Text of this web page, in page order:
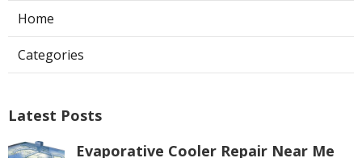
Home
Categories
Latest Posts
Evaporative Cooler Repair Near Me